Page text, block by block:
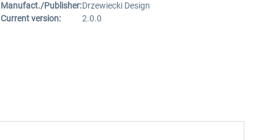
Manufact./Publisher:Drzewiecki Design
Current version:
2.0.0